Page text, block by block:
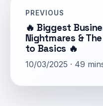
PREVIOUS
🔥 Biggest
Nightmares &
to Basics 🔥
10/03/2025 · 49